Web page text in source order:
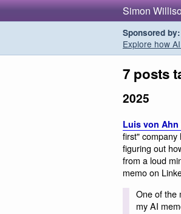
Simon
Sponsored by:
Explore how
7 posts
2025
Luis von
first" company
figuring out
from a loud
memo on
One of the
my AI